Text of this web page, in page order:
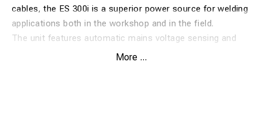
cables, the ES 300i is a superior power source for welding
applications both in the workshop and in the field.
The unit features automatic mains voltage sensing and
can be connected to three-phase power between 230 V
More ...